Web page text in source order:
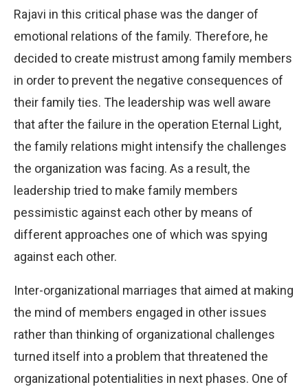
Rajavi in this critical phase was the danger of
emotional relations of the family. Therefore, he
decided to create mistrust among family members
in order to prevent the negative consequences of
their family ties. The leadership was well aware
that after the failure in the operation Eternal Light,
the family relations might intensify the challenges
the organization was facing. As a result, the
leadership tried to make family members
pessimistic against each other by means of
different approaches one of which was spying
against each other.
Inter-organizational marriages that aimed at making
the mind of members engaged in other issues
rather than thinking of organizational challenges
turned itself into a problem that threatened the
organizational potentialities in next phases. One of